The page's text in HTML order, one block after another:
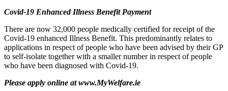
Covid-19 Enhanced Illness Benefit Payment
There are now 32,000 people medically certified for receipt of the
Covid-19 enhanced Illness Benefit. This predominantly relates to
applications in respect of people who have been advised by their GP
to self-isolate together with a smaller number in respect of people
who have been diagnosed with Covid-19.
Please apply online at www.MyWelfare.ie